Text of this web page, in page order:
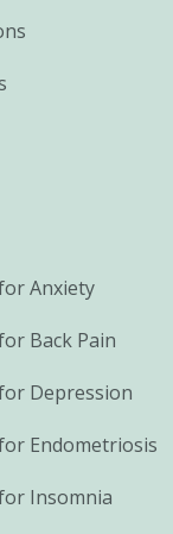
Anxiety
Back Pain
Depression
Endometriosis
Insomnia